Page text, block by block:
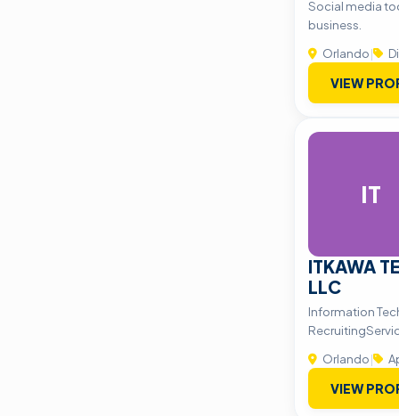
Social media
business.
Orlando|
VIEW
IT
ITKAWA
LLC
Information
Orlando|
VIEW